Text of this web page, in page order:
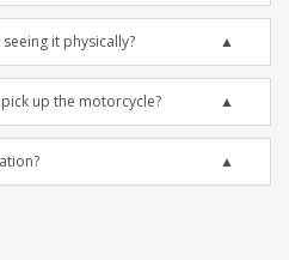
it physically?
up the motorcycle?